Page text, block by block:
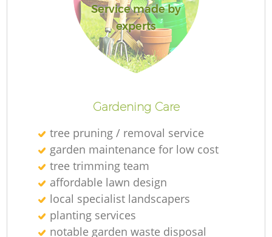
Service made by
experts
Gardening Care
tree pruning / removal service
garden maintenance for low cost
tree trimming team
affordable lawn design
local specialist landscapers
planting services
notable garden waste disposal